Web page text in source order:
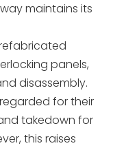
maintains its
panels,
disassembly.
for their
takedown for
this raises